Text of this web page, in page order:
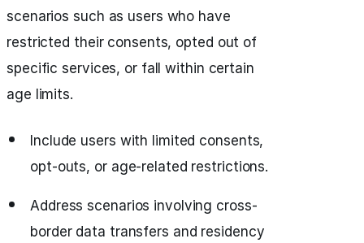
scenarios such as users who have
restricted their consents, opted out of
specific services, or fall within certain
age limits.
Include users with limited consents,
opt-outs, or age-related restrictions.
Address scenarios involving cross-
border data transfers and residency